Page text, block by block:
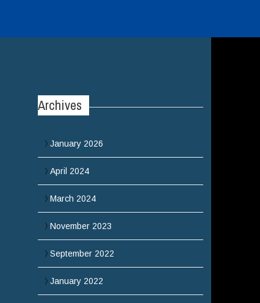
Archives
January 2026
April 2024
March 2024
November 2023
September 2022
January 2022